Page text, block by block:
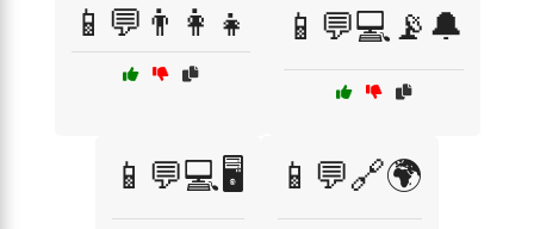
📱💬👨‍👩‍👧 📱💬💻📡🔔
📱💬💻🖥️ 📱💬🔗🌍